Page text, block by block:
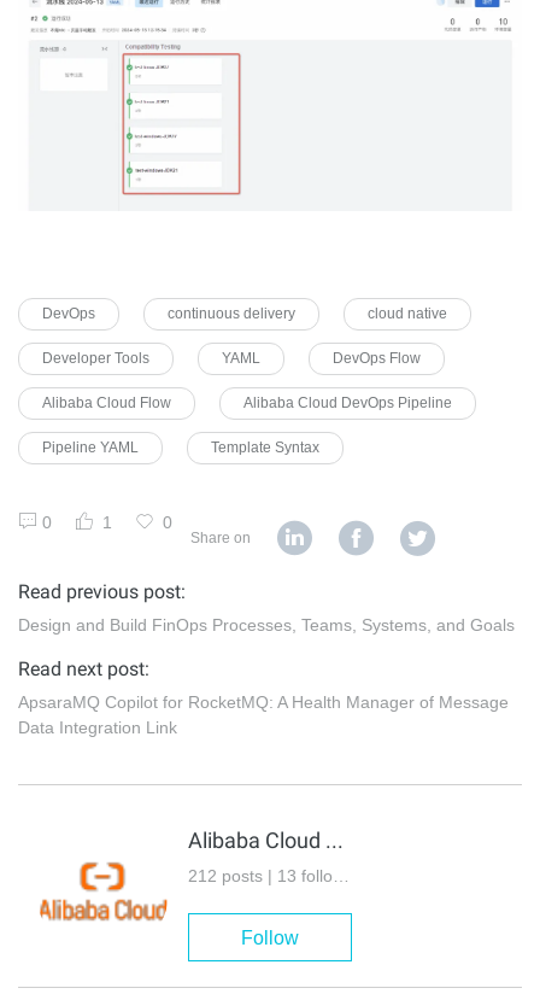
DevOps continuous delivery cloud native
Developer Tools YAML DevOps Flow
Alibaba Cloud Flow Alibaba Cloud DevOps Pipeline
Pipeline YAML Template Syntax
0 1 0
Share on
Read previous post:
Design and Build FinOps Processes, Teams, Systems, and Goals
Read next post:
ApsaraMQ Copilot for RocketMQ: A Health Manager of Message
Data Integration Link
Alibaba Cloud Native
212 posts | 13 followers
Follow